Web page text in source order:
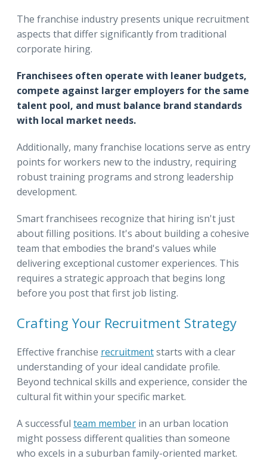
The franchise industry presents unique recruitment
aspects that differ significantly from traditional
corporate hiring.
Franchisees often operate with leaner budgets,
compete against larger employers for the same
talent pool, and must balance brand standards
with local market needs.
Additionally, many franchise locations serve as entry
points for workers new to the industry, requiring
robust training programs and strong leadership
development.
Smart franchisees recognize that hiring isn't just
about filling positions. It's about building a cohesive
team that embodies the brand's values while
delivering exceptional customer experiences. This
requires a strategic approach that begins long
before you post that first job listing.
Crafting Your Recruitment Strategy
Effective franchise recruitmentstarts with a clear
understanding of your ideal candidate profile.
Beyond technical skills and experience, consider the
cultural fit within your specific market.
A successful team member in an urban location
might possess different qualities than someone
who excels in a suburban family-oriented market.